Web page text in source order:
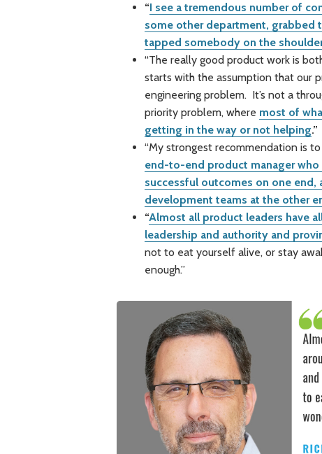
“I see a tremendous number of
some other department, grabbed
tapped somebody on the
“The really good product work is
starts with the assumption that our
engineering problem. It’s not a
priority problem, where most of
getting in the way or not helping.”
“My strongest recommendation is
end-to-end product manager
successful outcomes on one
development teams at the other
“Almost all product leaders have
leadership and authority and
not to eat yourself alive, or stay
enough.”